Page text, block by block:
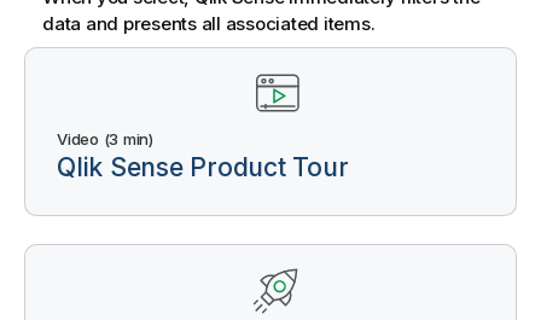
data and presents all associated items.
Video (3 min)
Qlik SenseProduct Tour